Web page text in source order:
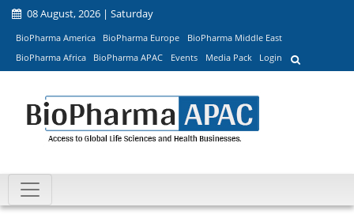
08 August, 2026 | Saturday
BioPharma America BioPharma Europe
BioPharma Middle East
BioPharma Africa
BioPharma APAC Events Media Pack Login